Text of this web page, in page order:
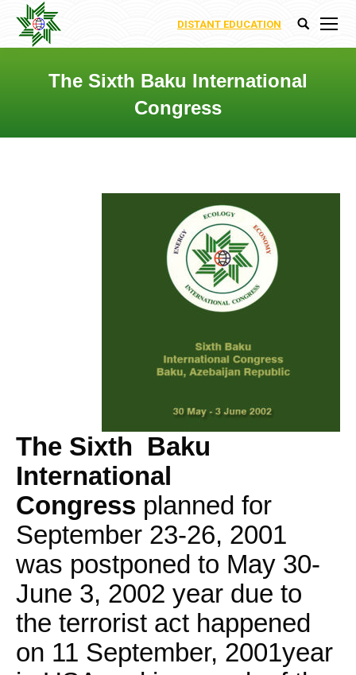
DISTANT EDUCATION Search:
The Sixth Baku International
Congress
The Sixth Baku
International
Congress planned for
September 23-26, 2001
was postponed to May 30-
June 3, 2002 year due to
the terrorist act happened
on 11 September, 2001year